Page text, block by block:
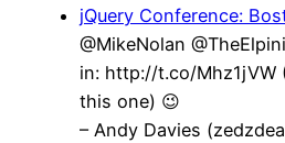
jQuery Conference:
@MikeNolan
in: http://t.co/Mhz1jVW
this one) 😉
– Andy Davies